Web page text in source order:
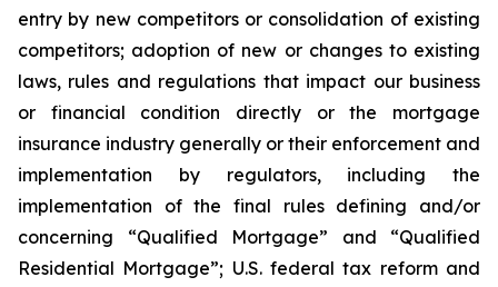
entry by new competitors or consolidation of existing
competitors; adoption of new or changes to existing
laws, rules and regulations that impact our business
or financial condition directly or the mortgage
insurance industry generally or their enforcement and
implementation by regulators, including the
implementation of the final rules defining and/or
concerning “Qualified Mortgage” and “Qualified
Residential Mortgage”; U.S. federal tax reform and